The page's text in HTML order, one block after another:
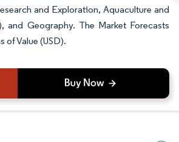
and Exploration, Aquaculture and
and Geography. The Market Forecasts
of Value (USD).